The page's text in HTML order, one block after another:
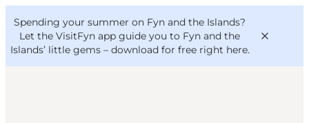
Spending your summer on Fyn and the Islands?
Let the VisitFyn app guide you to Fyn and the
Islands’ little gems – download for free right here.
VisitFyn
Deutsch